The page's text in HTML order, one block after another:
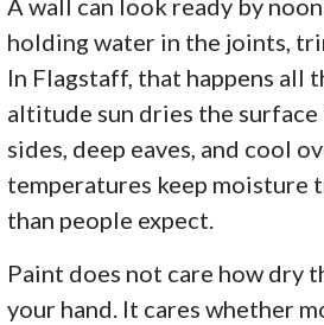
A wall can look ready by
holding water in the joints,
In Flagstaff, that happens all
altitude sun dries the
sides, deep eaves, and cool
temperatures keep moisture
than people expect.
Paint does not care how dry
your hand. It cares whether